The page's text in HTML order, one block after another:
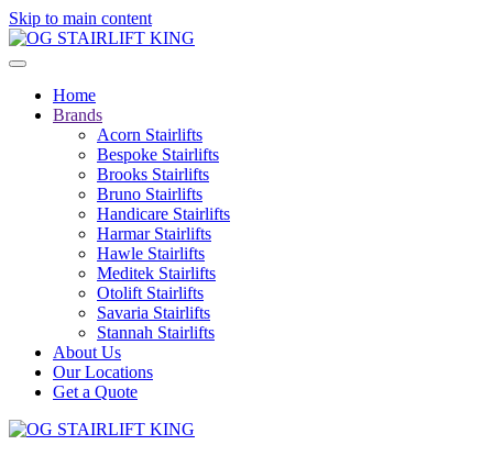
Skip to main content
Home
Brands
Acorn Stairlifts
Bespoke Stairlifts
Brooks Stairlifts
Bruno Stairlifts
Handicare Stairlifts
Harmar Stairlifts
Hawle Stairlifts
Meditek Stairlifts
Otolift Stairlifts
Savaria Stairlifts
Stannah Stairlifts
About Us
Our Locations
Get a Quote